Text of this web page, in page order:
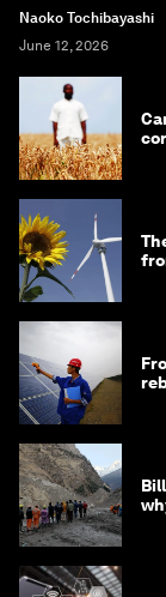
Naoko Tochibayashi
June 12, 2026